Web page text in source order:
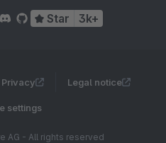
Star 3k+
Privacy Legal notice
settings
AG - All rights reserved